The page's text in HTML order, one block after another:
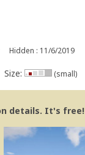
Hidden : 11/6/2019
Size: (small)
details. It's free!